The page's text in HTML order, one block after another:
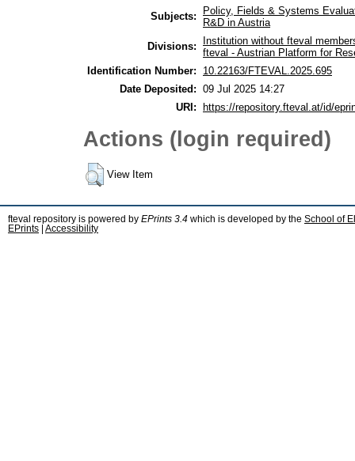
Subjects:
Policy, Fields & Systems
R&D in Austria
Divisions:
Institution without fteval
fteval - Austrian Platform for
Identification Number:
10.22163/FTEVAL.2025.695
Date Deposited: 09 Jul 2025 14:27
URI:
https://repository.fteval.at/id/
Actions (login required)
View Item
fteval repository is powered by EPrints 3.4 which is developed by the School of
EPrints
Accessibility